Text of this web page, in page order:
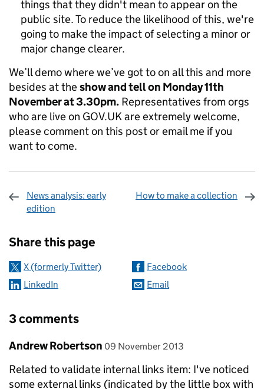
things that they didn't mean to appear on the
public site. To reduce the likelihood of this, we're
going to make the impact of selecting a minor or
major change clearer.
We’ll demo where we’ve got to on all this and more
besides at theshow and tell on Monday 11th
November at 3.30pm. Representatives from orgs
who are live on GOV.UK are extremely welcome,
please comment on this post or email me if you
want to come.
News analysis: early
edition
How to make a collection
Share this page
X (formerly Twitter)
Facebook
LinkedIn
Email
3 comments
Comment by
Andrew Robertson posted on
09 November 2013
Related to validate internal links item: I've noticed
some external links (indicated by the little box with